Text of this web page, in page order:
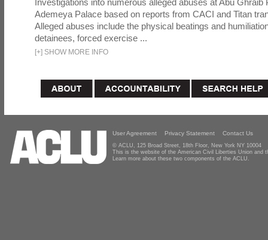
Investigations into numerous alleged abuses at Abu Ghraib
Ademeya Palace based on reports from CACI and Titan
Alleged abuses include the physical beatings and
detainees, forced exercise ...
[+] SHOW MORE INFO
User Agreement Privacy Statement Contact Us
© ACLU, 125 Broad Street, 18th Floor, New York NY 10004
This is the website of the American Civil Liberties Union and
Learn more about these two components of the ACLU.